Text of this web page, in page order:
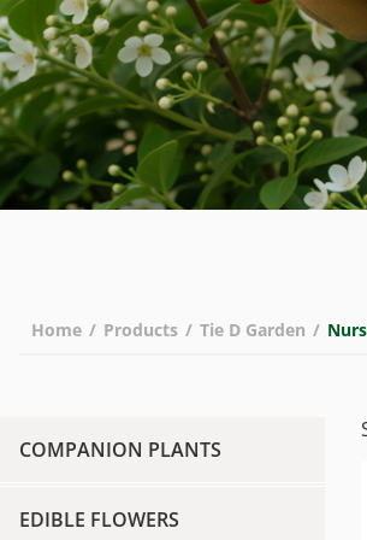
Home / Products / Tie D Garden /
COMPANION PLANTS
EDIBLE FLOWERS